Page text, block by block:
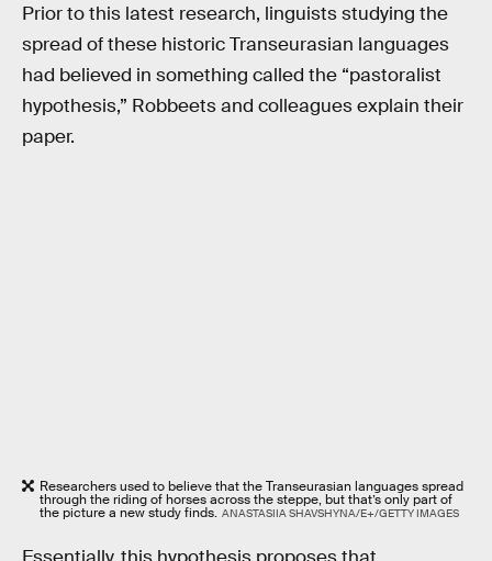
Prior to this latest research, linguists studying the
spread of these historic Transeurasian languages
had believed in something called the “pastoralist
hypothesis,” Robbeets and colleagues explain their
paper.
Researchers used to believe that the Transeurasian languages spread
through the riding of horses across the steppe, but that’s only part of
the picture a new study finds. ANASTASIIA SHAVSHYNA/E+/GETTY IMAGES